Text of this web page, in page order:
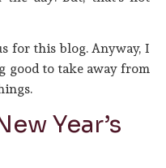
for this blog. Anyway, I
good to take away from
Year’s